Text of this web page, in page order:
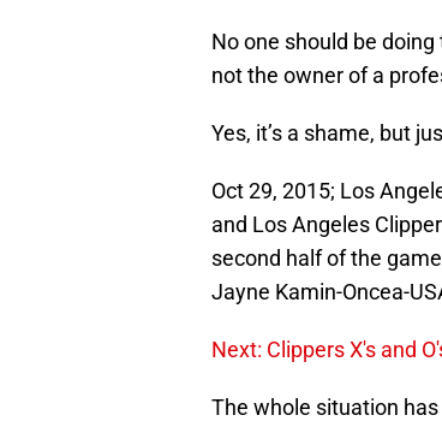
No one should be
not the owner of a
Yes, it’s a shame, but
Oct 29, 2015; Los
and Los Angeles
second half of the
Jayne Kamin-Oncea-
Next: Clippers X's and
The whole situation